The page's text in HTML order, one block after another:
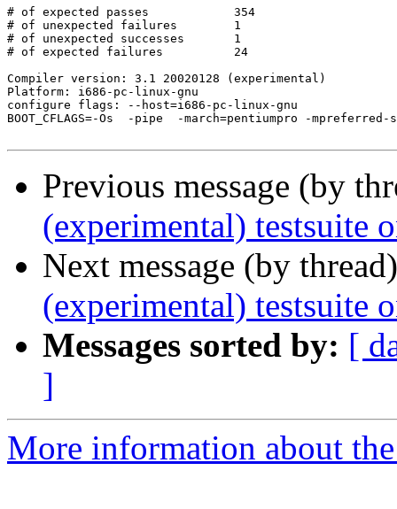
# of expected passes            354
# of unexpected failures        1
# of unexpected successes       1
# of expected failures          24
Compiler version: 3.1 20020128 (experimental)
Platform: i686-pc-linux-gnu
configure flags: --host=i686-pc-linux-gnu
BOOT_CFLAGS=-Os  -pipe  -march=pentiumpro -mpreferred-
Previous message (by
(experimental) testsuite
Next message (by
(experimental) testsuite
Messages sorted by: [
]
More information about